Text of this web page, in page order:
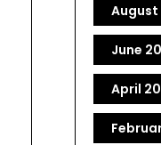
August
June
April